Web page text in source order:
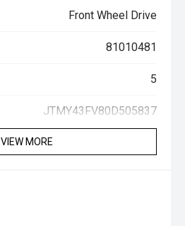
Front Wheel Drive
81010481
5
JTMY43FV80D505837
VIEW MORE